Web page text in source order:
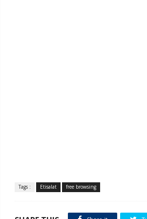
Tags : Etisalat free browsing